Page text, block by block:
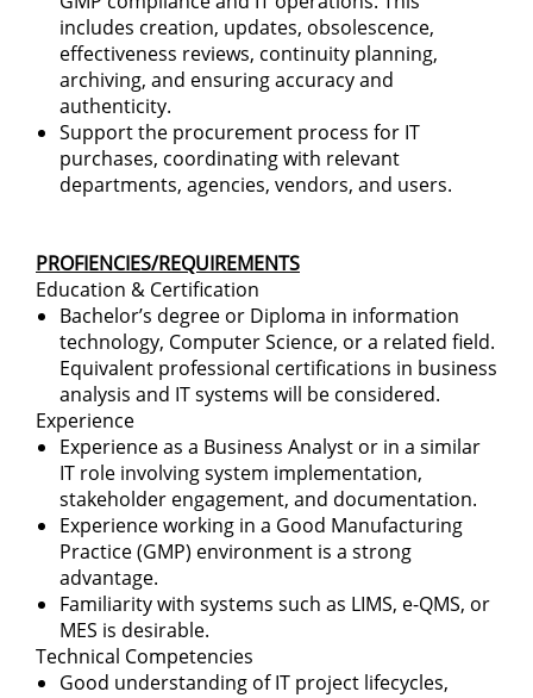
includes creation, updates, obsolescence,
effectiveness reviews, continuity planning,
archiving, and ensuring accuracy and
authenticity.
Support the procurement process for IT
purchases, coordinating with relevant
departments, agencies, vendors, and users.
PROFIENCIES/REQUIREMENTS
Education & Certification
Bachelor’s degree or Diploma in information
technology, Computer Science, or a related field.
Equivalent professional certifications in business
analysis and IT systems will be considered.
Experience
Experience as a Business Analyst or in a similar
IT role involving system implementation,
stakeholder engagement, and documentation.
Experience working in a Good Manufacturing
Practice (GMP) environment is a strong
advantage.
Familiarity with systems such as LIMS, e-QMS, or
MES is desirable.
Technical Competencies
Good understanding of IT project lifecycles,